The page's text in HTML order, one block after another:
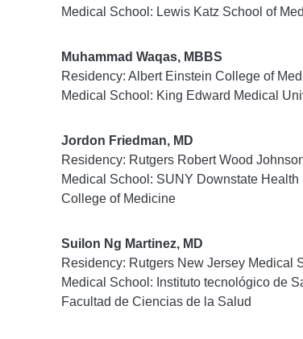
Medical School: Lewis Katz School of
Muhammad Waqas, MBBS
Residency: Albert Einstein College of
Medical School: King Edward Medical
Jordon Friedman, MD
Residency: Rutgers Robert Wood
Medical School: SUNY Downstate
College of Medicine
Suilon Ng Martinez, MD
Residency: Rutgers New Jersey Medical
Medical School: Instituto tecnológico de
Facultad de Ciencias de la Salud